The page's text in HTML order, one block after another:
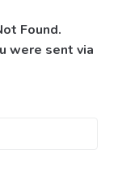
Found.
were sent via